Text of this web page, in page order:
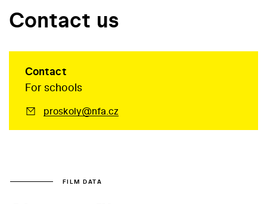
Contact us
Contact
For schools
proskoly@nfa.cz
FILM DATA